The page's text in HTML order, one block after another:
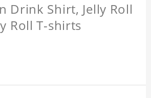
Drink Shirt, Jelly Roll
Roll T-shirts